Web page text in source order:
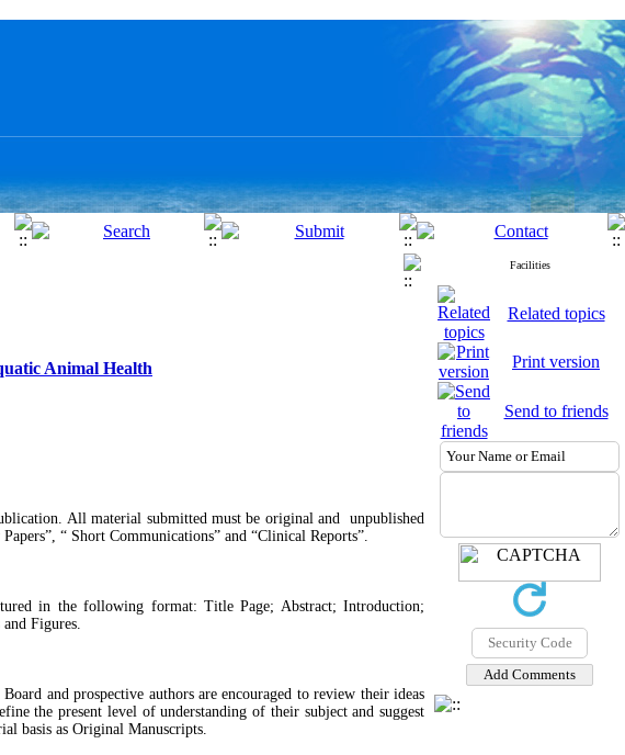
Animal Health
All material submitted must be original and unpublished
“ Short Communications” and “Clinical Reports”.
in the following format: Title Page; Abstract; Introduction;
Figures.
and prospective authors are encouraged to review their ideas
the present level of understanding of their subject and suggest
basis as Original Manuscripts.
Facilities
Related topics
Print version
Send to friends